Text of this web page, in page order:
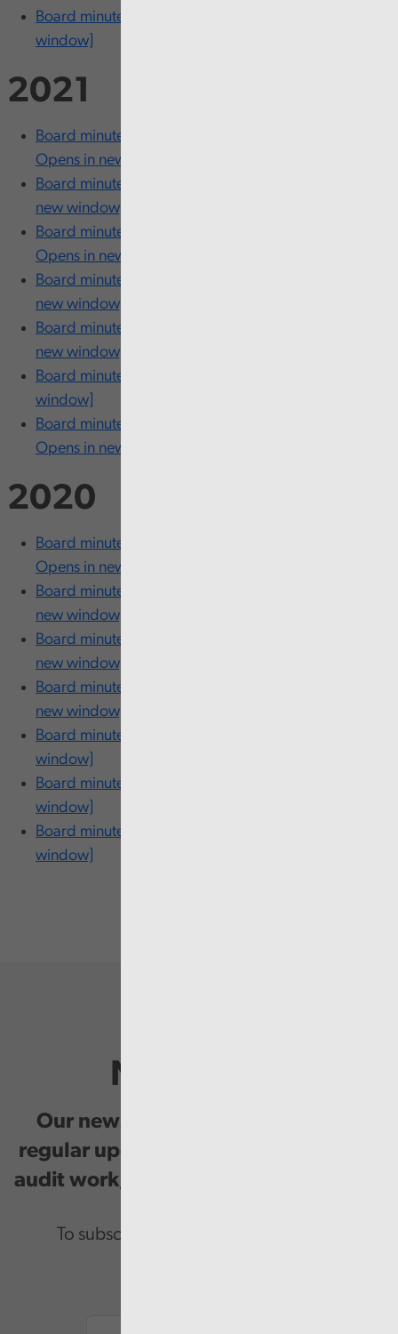
Board minutes - 26 and 27 January [opens in new
window]
2021
Board minutes - 23 and 24 November [PDF 204KB
Opens in new window]
Board minutes - 18 October [PDF 204KB Opens in
new window]
Board minutes - 21 and 22 September [PDF 204KB
Opens in new window]
Board minutes - 20 and 21 July [PDF 204KB Opens in
new window]
Board minutes - 09 and 10 June [PDF 204KB Opens in
new window]
Board minutes - 18 March [PDF 204KB Opens in new
window]
Board minutes - 27 and 28 January [PDF 204KB
Opens in new window]
2020
Board minutes - 24 and 25 November [PDF 204KB
Opens in new window]
Board minutes - 15 October [PDF 204KB Opens in
new window]
Board minutes - 21 and 22 July [PDF 266KB Opens in
new window]
Board minutes - 10 and 11 June [PDF 211KB Opens in
new window]
Board minutes - 4 May [PDF 154KB Opens in new
window]
Board minutes - 19 March [PDF 204KB Opens in new
window]
Board minutes - 29 January [PDF 185KB Opens in new
window]
Newsletter
Our newsletter provides you with
regular updates on our public service
audit work, good practice and events.
To subscribe please enter your email.